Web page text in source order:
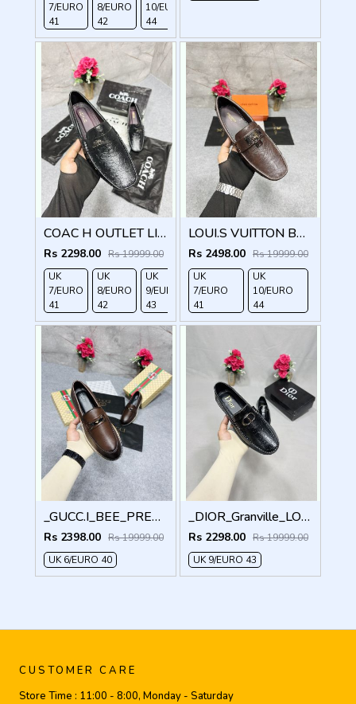
7/EURO
41
8/EURO
42
10/EURO
44
COAC H OUTLET LIAM DRIVER BLACK
Rs 2298.00 Rs 19999.00
UK
7/EURO
41
UK
8/EURO
42
UK
9/EURO
43
UK
10/EURO
44
UK
11/EURO
45
LOUI.S VUITTON BROWN LOCK METAL LOGO WITH BRAND BOX DUST BAG
Rs 2498.00 Rs 19999.00
UK
7/EURO
41
UK
10/EURO
44
_GUCC.I_BEE_PREMIUM_WITHOG_PACKAGING_LF158
Rs 2398.00 Rs 19999.00
UK 6/EURO 40
_DIOR_Granville_LOAFER_BLACK_CD-LOGO-MONOGRAM-PRINT
Rs 2298.00 Rs 19999.00
UK 9/EURO 43
CUSTOMER CARE
Store Time : 11:00 - 8:00, Monday - Saturday